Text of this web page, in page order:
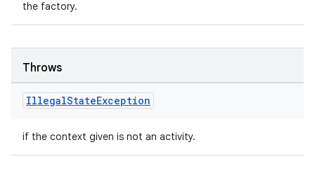
the factory.
Throws
IllegalStateException
if the context given is not an activity.